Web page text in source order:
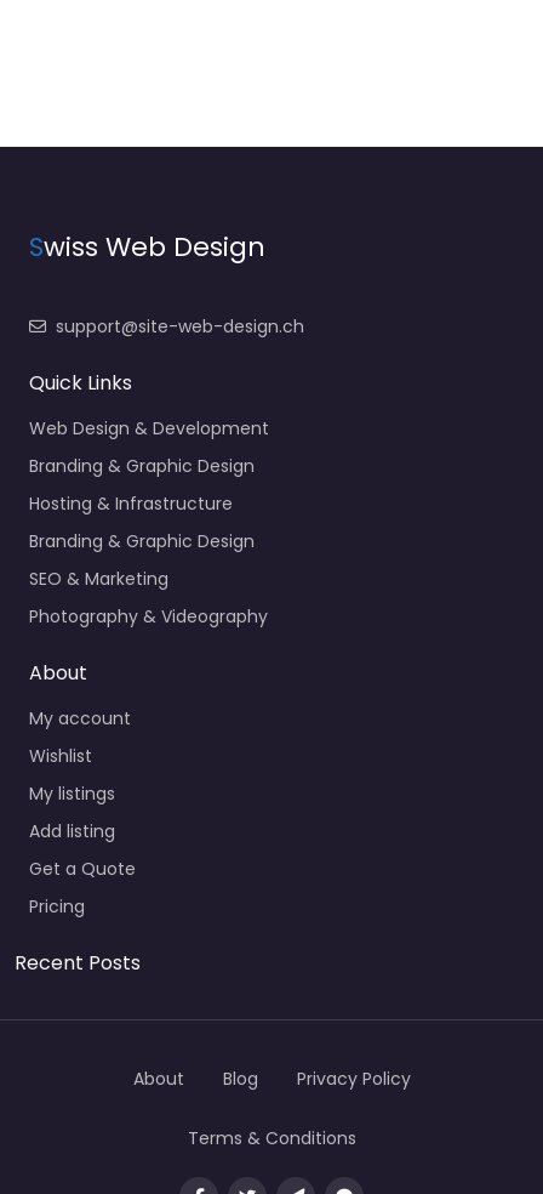
Swiss Web Design
support@site-web-design.ch
Quick Links
Web Design & Development
Branding & Graphic Design
Hosting & Infrastructure
Branding & Graphic Design
SEO & Marketing
Photography & Videography
About
My account
Wishlist
My listings
Add listing
Get a Quote
Pricing
Recent Posts
About Blog Privacy Policy
Terms & Conditions